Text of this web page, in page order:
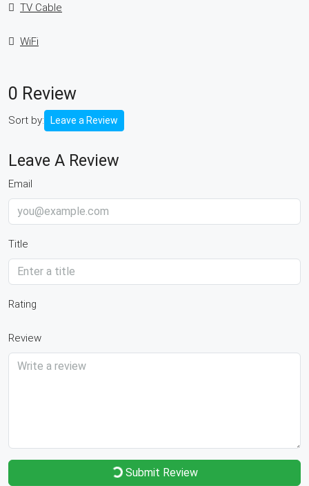
TV Cable
WiFi
0 Review
Sort by: Leave a Review
Leave A Review
Email
Title
Rating
Review
Submit Review